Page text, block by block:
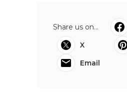
Share us on...
X
Email